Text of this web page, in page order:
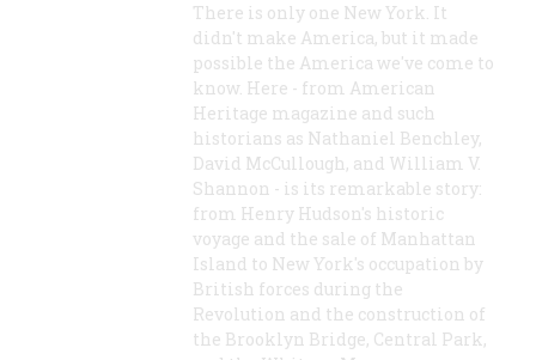
There is only one New York. It
didn't make America, but it made
possible the America we've come to
know. Here - from American
Heritage magazine and such
historians as Nathaniel Benchley,
David McCullough, and William V.
Shannon - is its remarkable story:
from Henry Hudson's historic
voyage and the sale of Manhattan
Island to New York's occupation by
British forces during the
Revolution and the construction of
the Brooklyn Bridge, Central Park,